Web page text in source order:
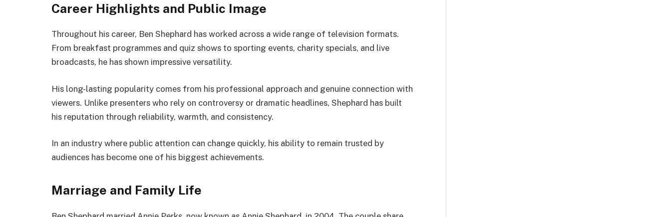
Career Highlights and Public Image
Throughout his career, Ben Shephard has worked across a wide range of television formats.
From breakfast programmes and quiz shows to sporting events, charity specials, and live
broadcasts, he has shown impressive versatility.
His long-lasting popularity comes from his professional approach and genuine connection with
viewers. Unlike presenters who rely on controversy or dramatic headlines, Shephard has built
his reputation through reliability, warmth, and consistency.
In an industry where public attention can change quickly, his ability to remain trusted by
audiences has become one of his biggest achievements.
Marriage and Family Life